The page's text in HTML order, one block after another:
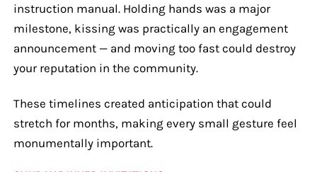
instruction manual. Holding hands was a major
milestone, kissing was practically an engagement
announcement — and moving too fast could destroy
your reputation in the community.
These timelines created anticipation that could
stretch for months, making every small gesture feel
monumentally important.